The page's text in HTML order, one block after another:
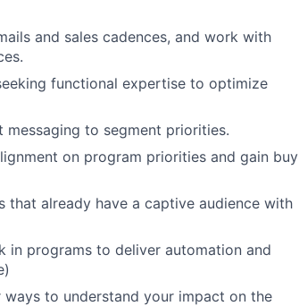
and sales cadences, and work with
functional expertise to optimize
to segment priorities.
on program priorities and gain buy
already have a captive audience with
in programs to deliver automation and
to understand your impact on the